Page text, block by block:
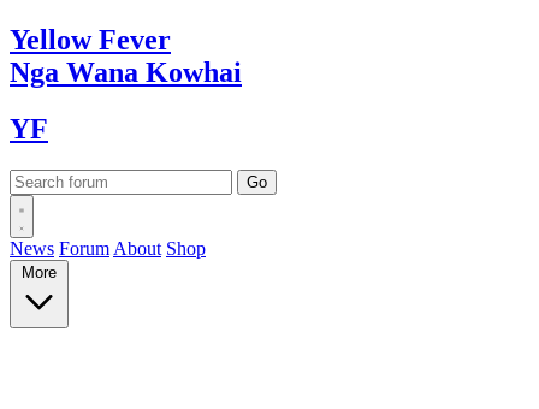
YellowFever
Nga Wana Kowhai
YF
News Forum About Shop
More